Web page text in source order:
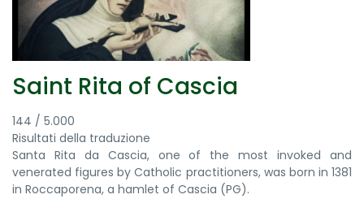
Saint Rita of Cascia
144 / 5.000
Risultati della traduzione
Santa Rita da Cascia, one of the most invoked and
venerated figures by Catholic practitioners, was born in 1381
in Roccaporena, a hamlet of Cascia (PG).